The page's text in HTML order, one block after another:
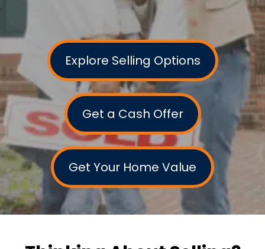
Explore Selling Options
Get a Cash Offer
Get Your Home Value